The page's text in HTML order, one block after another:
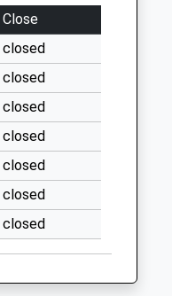
Close
closed
closed
closed
closed
closed
closed
closed